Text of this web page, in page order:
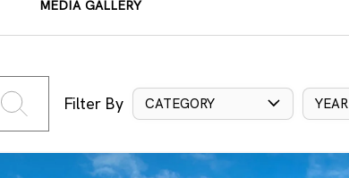
MEDIA GALLERY
Filter By CATEGORY YEAR